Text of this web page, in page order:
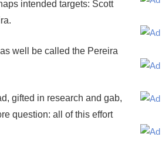
intended targets: Scott
well be called the Pereira
gifted in research and gab,
question: all of this effort